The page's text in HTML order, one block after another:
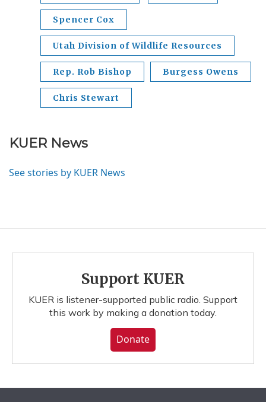
Spencer Cox
Utah Division of Wildlife Resources
Rep. Rob Bishop Burgess Owens
Chris Stewart
KUER News
See stories by KUER News
Support KUER
KUER is listener-supported public radio. Support
this work by making a donation today.
Donate